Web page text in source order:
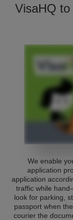
VisaHQ
We enable
application
application
traffic while
look for parking,
passport when
courier the